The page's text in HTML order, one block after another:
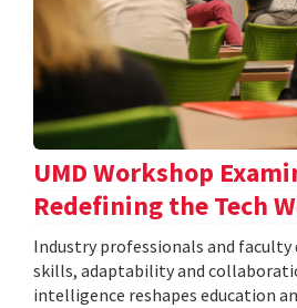
UMD Workshop
Redefining the Tech
Industry professionals and faculty
skills, adaptability and
intelligence reshapes education